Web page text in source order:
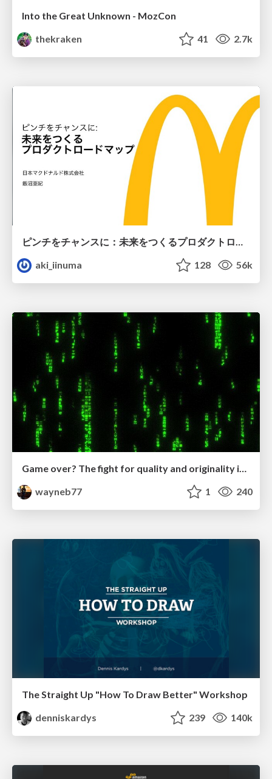
Into the Great Unknown - MozCon
thekraken
41 2.7k
ピンチをチャンスに：未来をつくるプロダクトロードマップ #pmconf2020
aki_iinuma
128 56k
Game over? The fight for quality and originality in the time of robots
wayneb77
1 240
The Straight Up "How To Draw Better" Workshop
denniskardys
239 140k